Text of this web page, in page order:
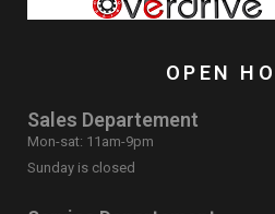
OPEN
Sales Departement
Mon-sat: 11am-9pm
Sunday is closed